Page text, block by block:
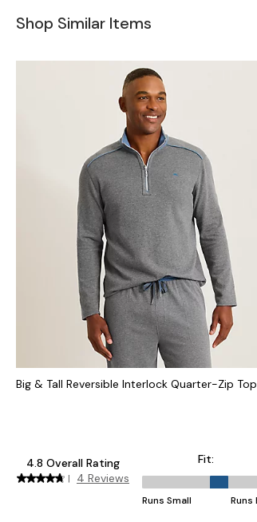
Shop Similar Items
Big & Tall Reversible Interlock Quarter-Zip Top